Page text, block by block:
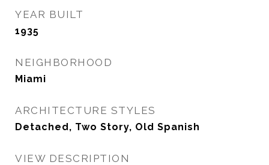
YEAR BUILT
1935
NEIGHBORHOOD
Miami
ARCHITECTURE STYLES
Detached, Two Story, Old Spanish
VIEW DESCRIPTION